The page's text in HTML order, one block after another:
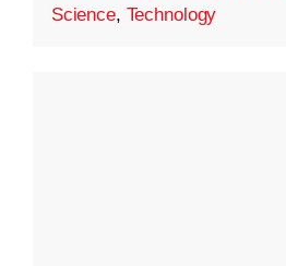
Science, Technology